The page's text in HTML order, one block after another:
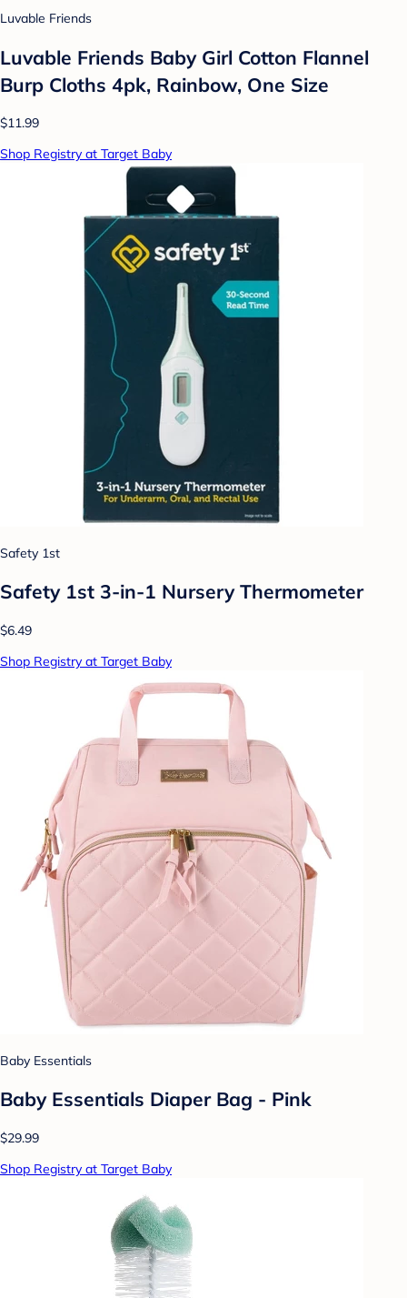
Luvable Friends
Luvable Friends Baby Girl Cotton Flannel
Burp Cloths 4pk, Rainbow, One Size
$11.99
Shop Registry at Target Baby
Safety 1st
Safety 1st 3-in-1 Nursery Thermometer
$6.49
Shop Registry at Target Baby
Baby Essentials
Baby Essentials Diaper Bag - Pink
$29.99
Shop Registry at Target Baby